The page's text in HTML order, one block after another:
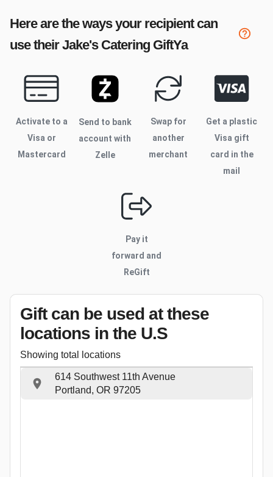
Here are the ways your recipient can
use theirJake's Catering GiftYa
Activate to a
Visa or
Mastercard
Send to bank
account with
Zelle
Swap for
another
merchant
Get a plastic
Visa gift
card in the
mail
Pay it
forward and
ReGift
Gift can be used at these
locations in the U.S
Showing total locations
614 Southwest 11th Avenue
Portland, OR 97205